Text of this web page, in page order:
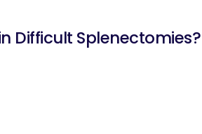
Difficult Splenectomies?